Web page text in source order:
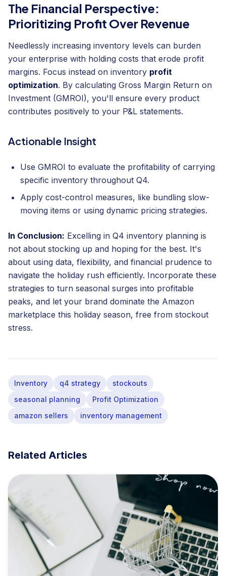
The Financial Perspective:
Prioritizing Profit Over Revenue
Needlessly increasing inventory levels can burden
your enterprise with holding costs that erode profit
margins. Focus instead on inventory profit
optimization. By calculating Gross Margin Return on
Investment (GMROI), you'll ensure every product
contributes positively to your P&L statements.
Actionable Insight
Use GMROI to evaluate the profitability of carrying
specific inventory throughout Q4.
Apply cost-control measures, like bundling slow-
moving items or using dynamic pricing strategies.
In Conclusion: Excelling in Q4 inventory planning is
not about stocking up and hoping for the best. It's
about using data, flexibility, and financial prudence to
navigate the holiday rush efficiently. Incorporate these
strategies to turn seasonal surges into profitable
peaks, and let your brand dominate the Amazon
marketplace this holiday season, free from stockout
stress.
Inventory q4 strategy
stockouts
seasonal planning
Profit Optimization
amazon sellers
inventory management
Related Articles